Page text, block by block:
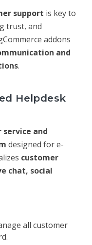
support is key to
trust, and
addons
and
.
Helpdesk
service and
designed for e-
customer
chat, social
all customer